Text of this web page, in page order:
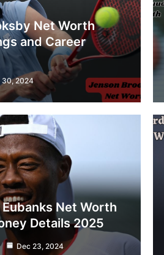
Net Worth
and Career
30, 2024
Net Worth
Details 2025
Dec 23, 2024